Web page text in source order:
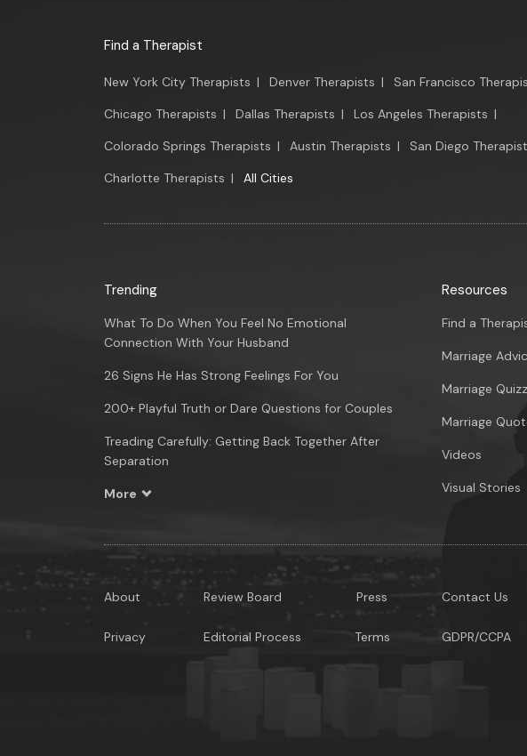
Find a Therapist
New York City Therapists | Denver Therapists | San Francisco
Chicago Therapists | Dallas Therapists | Los Angeles Therapists |
Colorado Springs Therapists | Austin Therapists | San Diego
Charlotte Therapists | All Cities
Trending
What To Do When You Feel No Emotional
Connection With Your Husband
26 Signs He Has Strong Feelings For You
200+ Playful Truth or Dare Questions for Couples
Treading Carefully: Getting Back Together After
Separation
More
Resources
Find a
Marriage
Marriage
Marriage
Videos
Visual Stories
About
Privacy
Review Board
Editorial Process
Press
Terms
Contact Us
GDPR/CCPA